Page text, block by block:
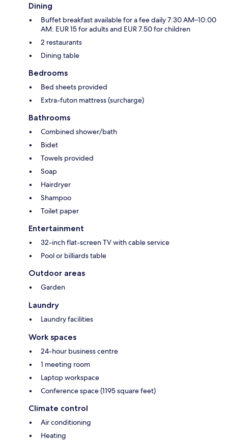
Dining
Buffet breakfast available for a fee daily 7:30 AM–10:00
AM: EUR 15 for adults and EUR 7.50 for children
2 restaurants
Dining table
Bedrooms
Bed sheets provided
Extra-futon mattress (surcharge)
Bathrooms
Combined shower/bath
Bidet
Towels provided
Soap
Hairdryer
Shampoo
Toilet paper
Entertainment
32-inch flat-screen TV with cable service
Pool or billiards table
Outdoor areas
Garden
Laundry
Laundry facilities
Work spaces
24-hour business centre
1 meeting room
Laptop workspace
Conference space (1195 square feet)
Climate control
Air conditioning
Heating